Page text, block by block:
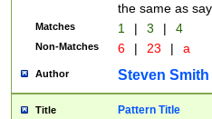
the same as
Matches 1 | 3 | 4
Non-Matches 6 | 23 | a
Author Steven Smith
Title Pattern Title